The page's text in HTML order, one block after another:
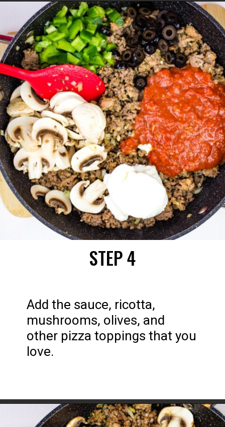
STEP 4
Add the sauce, ricotta,
mushrooms, olives, and
other pizza toppings that you
love.